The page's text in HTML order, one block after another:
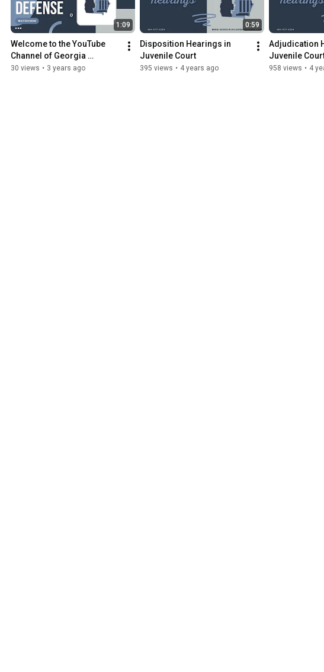
1:09
Welcome to the YouTube
Channel of Georgia
Children's Defense, LLC
30 views • 3 years ago
0:59
Disposition Hearings in
Juvenile Court
395 views • 4 years ago
Adjudication
Juvenile
958 views • 4